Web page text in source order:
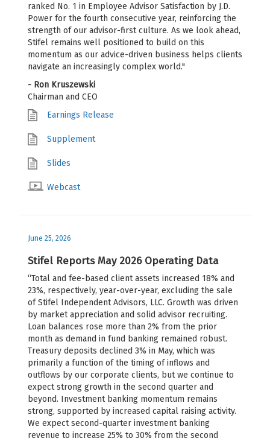
ranked No. 1 in Employee Advisor Satisfaction by J.D.
Power for the fourth consecutive year, reinforcing the
strength of our advisor-first culture. As we look ahead,
Stifel remains well positioned to build on this
momentum as our advice-driven business helps clients
navigate an increasingly complex world."
- Ron Kruszewski
Chairman and CEO
Earnings Release
Supplement
Slides
Webcast
June 25, 2026
Stifel Reports May 2026 Operating Data
“Total and fee-based client assets increased 18% and
23%, respectively, year-over-year, excluding the sale
of Stifel Independent Advisors, LLC. Growth was driven
by market appreciation and solid advisor recruiting.
Loan balances rose more than 2% from the prior
month as demand in fund banking remained robust.
Treasury deposits declined 3% in May, which was
primarily a function of the timing of inflows and
outflows by our corporate clients, but we continue to
expect strong growth in the second quarter and
beyond. Investment banking momentum remains
strong, supported by increased capital raising activity.
We expect second-quarter investment banking
revenue to increase 25% to 30% from the second